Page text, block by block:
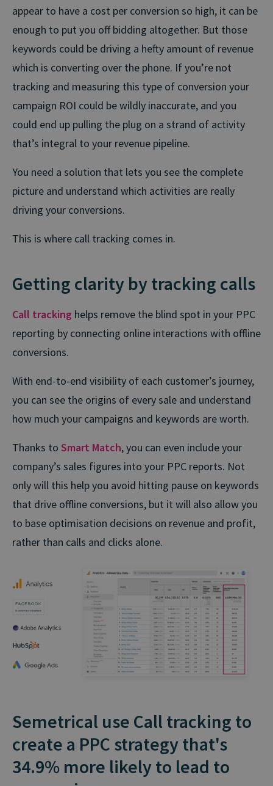
appear to have a cost per conversion so high, it can be
enough to put you off bidding altogether. But those
keywords could be driving a hefty amount of revenue
which is converting over the phone. If you’re not
tracking and measuring this type of conversion your
campaign ROI could be wildly inaccurate, and you
could end up pulling the plug on a strand of activity
that’s integral to your revenue pipeline.
You need a solution that lets you see the complete
picture and understand which activities are really
driving your conversions.
This is where call tracking comes in.
Getting clarity by tracking calls
Call tracking helps remove the blind spot in your PPC
reporting by connecting online interactions with offline
conversions.
With end-to-end visibility of each customer’s journey,
you can see the origins of every sale and understand
how much your campaigns and keywords are worth.
Thanks to Smart Match, you can even include your
company’s sales figures into your PPC reports. Not
only will this help you avoid hitting pause on keywords
that drive offline conversions, but it will also allow you
to base optimisation decisions on revenue and profit,
rather than calls and clicks alone.
Semetrical use Call tracking to
create a PPC strategy that's
34.9% more likely to lead to